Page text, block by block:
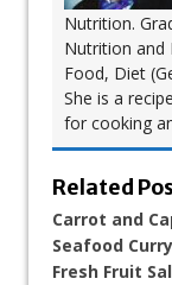
Nutrition.
Nutrition and
Food, Diet
She is a
for cooking
Related
Carrot and
Seafood
Fresh Fruit